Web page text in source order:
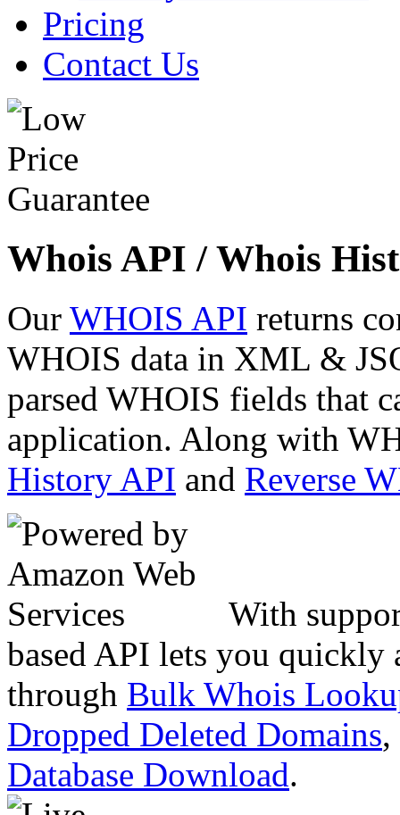
Pricing
Contact Us
Whois API / Whois
Our WHOIS API returns
WHOIS data in XML &
parsed WHOIS fields that
application. Along with
History API and Reverse
With
based API lets you quickly
through Bulk Whois
Dropped Deleted Domains,
Database Download.